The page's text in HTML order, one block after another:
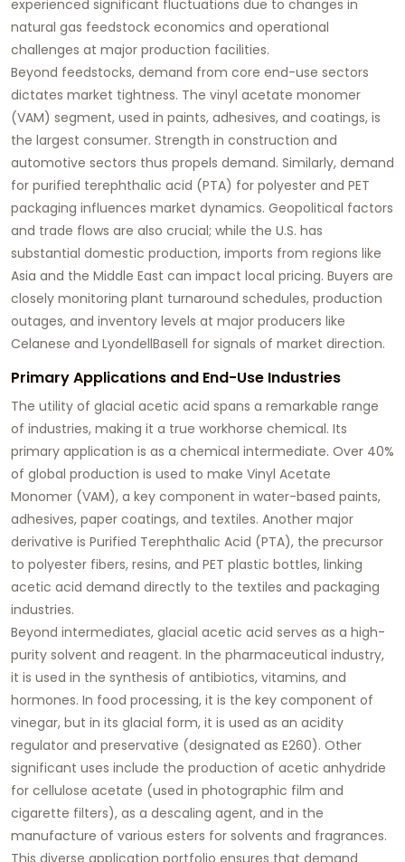
experienced significant fluctuations due to changes in
natural gas feedstock economics and operational
challenges at major production facilities.
Beyond feedstocks, demand from core end-use sectors
dictates market tightness. The vinyl acetate monomer
(VAM) segment, used in paints, adhesives, and coatings, is
the largest consumer. Strength in construction and
automotive sectors thus propels demand. Similarly, demand
for purified terephthalic acid (PTA) for polyester and PET
packaging influences market dynamics. Geopolitical factors
and trade flows are also crucial; while the U.S. has
substantial domestic production, imports from regions like
Asia and the Middle East can impact local pricing. Buyers are
closely monitoring plant turnaround schedules, production
outages, and inventory levels at major producers like
Celanese and LyondellBasell for signals of market direction.
Primary Applications and End-Use Industries
The utility of glacial acetic acid spans a remarkable range
of industries, making it a true workhorse chemical. Its
primary application is as a chemical intermediate. Over 40%
of global production is used to make Vinyl Acetate
Monomer (VAM), a key component in water-based paints,
adhesives, paper coatings, and textiles. Another major
derivative is Purified Terephthalic Acid (PTA), the precursor
to polyester fibers, resins, and PET plastic bottles, linking
acetic acid demand directly to the textiles and packaging
industries.
Beyond intermediates, glacial acetic acid serves as a high-
purity solvent and reagent. In the pharmaceutical industry,
it is used in the synthesis of antibiotics, vitamins, and
hormones. In food processing, it is the key component of
vinegar, but in its glacial form, it is used as an acidity
regulator and preservative (designated as E260). Other
significant uses include the production of acetic anhydride
for cellulose acetate (used in photographic film and
cigarette filters), as a descaling agent, and in the
manufacture of various esters for solvents and fragrances.
This diverse application portfolio ensures that demand